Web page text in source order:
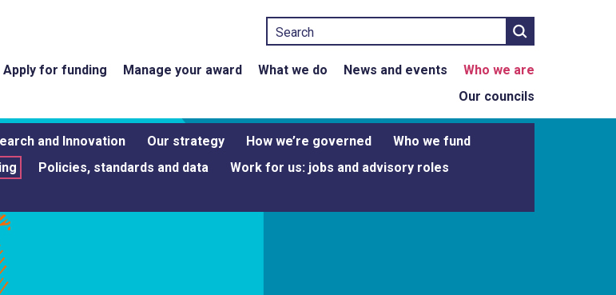
Search
Apply for funding Manage your award What we do News and events
Who we are
Our councils
and Innovation Our strategy How we’re governed
Who we fund
Policies, standards and data
Work for us: jobs and advisory roles